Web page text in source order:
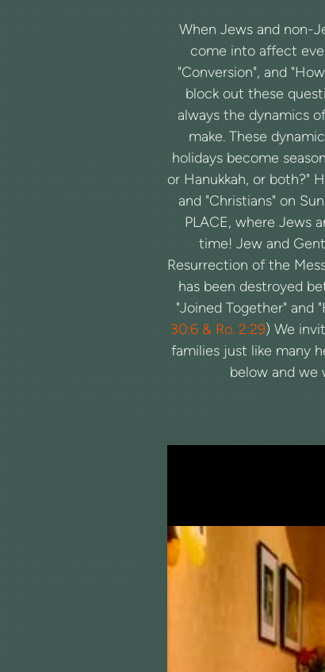
When Jews and non-
come into affect
"Conversion", and
block out these
always the dynamics
make. These
holidays become
or Hanukkah, or both?"
and "Christians" on
PLACE, where Jews
time! Jew and
Resurrection of the
has been destroyed
"Joined Together" and
30:6 & Ro. 2:29) We
families just like many
below and we